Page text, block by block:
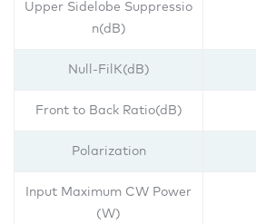
Upper Sidelobe Suppressio
n(dB)
Null-FilK(dB)
Front to Back Ratio(dB)
Polarization
Input Maximum CW Power
(W)